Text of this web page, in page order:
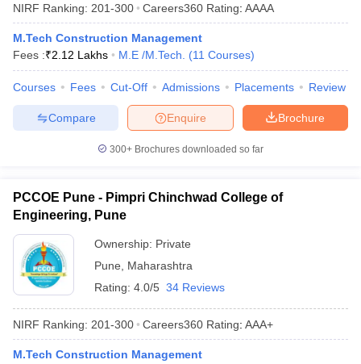
NIRF Ranking: 201-300 Careers360 Rating: AAAA
M.Tech Construction Management
Fees :₹2.12 Lakhs M.E /M.Tech. (11 Courses)
Courses Fees Cut-Off Admissions Placements Review
Brochure
Enquire
Compare
300+ Brochures downloaded so far
PCCOE Pune - Pimpri Chinchwad College of
Engineering, Pune
Ownership: Private
Pune
Maharashtra
Rating: 4.0/5 34 Reviews
NIRF Ranking: 201-300 Careers360 Rating: AAA+
M.Tech Construction Management